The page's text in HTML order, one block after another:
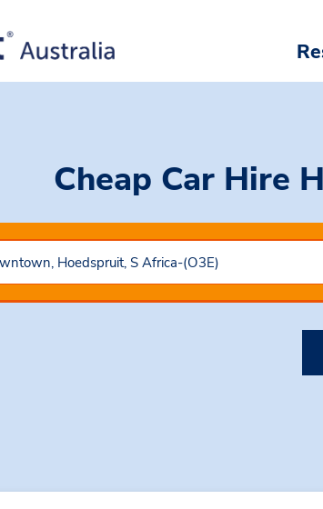
Cheap Car Hire